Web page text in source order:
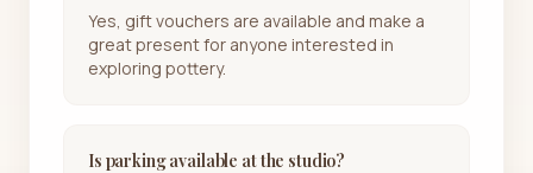
Yes, gift vouchers are available and make a
great present for anyone interested in
exploring pottery.
Is parking available at the studio?